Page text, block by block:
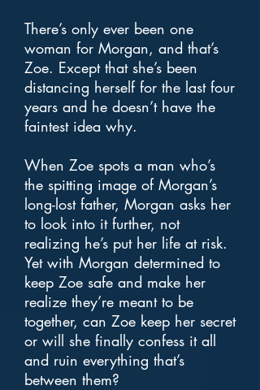
There’s only ever been one
woman for Morgan, and that’s
Zoe. Except that she’s been
distancing herself for the last four
years and he doesn’t have the
faintest idea why.
When Zoe spots a man who’s
the spitting image of Morgan’s
long-lost father, Morgan asks her
to look into it further, not
realizing he’s put her life at risk.
Yet with Morgan determined to
keep Zoe safe and make her
realize they’re meant to be
together, can Zoe keep her secret
or will she finally confess it all
and ruin everything that’s
between them?